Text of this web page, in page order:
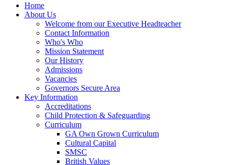
Home
About Us
Welcome from our Executive Headteacher
Contact Information
Who's Who
Mission Statement
Our History
Admissions
Vacancies
Governors Secure Area
Key Information
Accreditations
Child Protection & Safeguarding
Curriculum
GA Own Grown Curriculum
Cultural Capital
SMSC
British Values